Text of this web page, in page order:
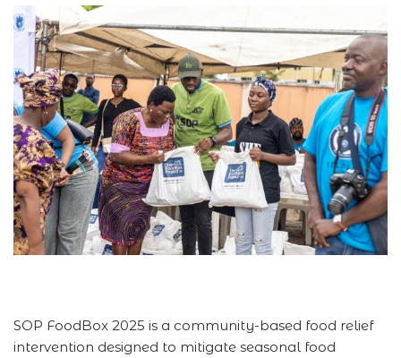
SOP FoodBox 2025 is a community-based food relief
intervention designed to mitigate seasonal food